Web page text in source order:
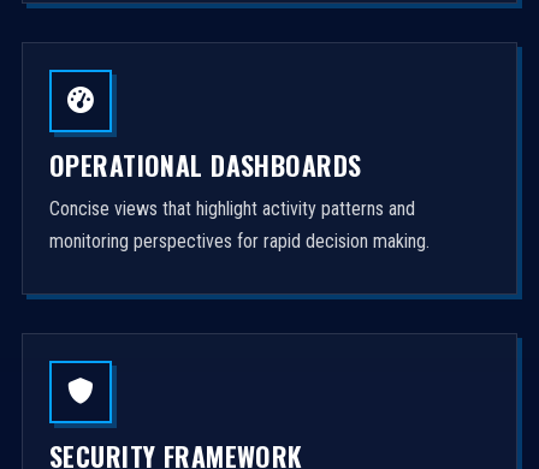
OPERATIONAL DASHBOARDS
Concise views that highlight activity patterns and
monitoring perspectives for rapid decision making.
SECURITY FRAMEWORK